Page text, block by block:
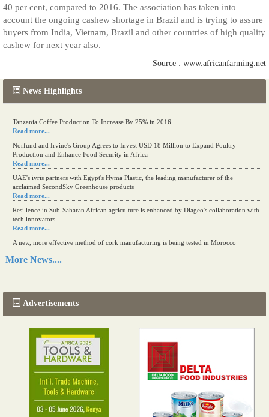
News Highlights
Tanzania Coffee Production To Increase By 25% in 2016
Read more...
Norfund and Irvine's Group Agrees to Invest USD 18 Million to Expand Poultry
Production and Enhance Food Security in Africa
Read more...
UAE's iyris partners with Egypt's Hyma Plastic, the leading manufacturer of the
acclaimed SecondSky Greenhouse products
Read more...
Resilience in Sub-Saharan African agriculture is enhanced by Diageo's collaboration with
tech innovators
Read more...
A new, more effective method of cork manufacturing is being tested in Morocco
Read more...
More News....
Advertisements
40 per cent, compared to 2016. The association has taken into
account the ongoing cashew shortage in Brazil and is trying to assure
buyers from India, Vietnam, Brazil and other countries of high quality
cashew for next year also.
Source : www.africanfarming.net